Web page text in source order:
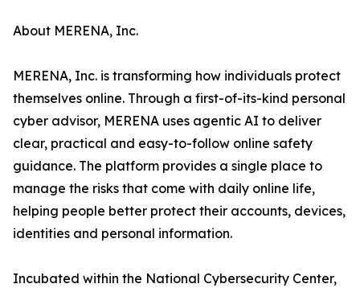
About MERENA, Inc.
MERENA, Inc. is transforming how individuals protect
themselves online. Through a first-of-its-kind personal
cyber advisor, MERENA uses agentic AI to deliver
clear, practical and easy-to-follow online safety
guidance. The platform provides a single place to
manage the risks that come with daily online life,
helping people better protect their accounts, devices,
identities and personal information.
Incubated within the National Cybersecurity Center,